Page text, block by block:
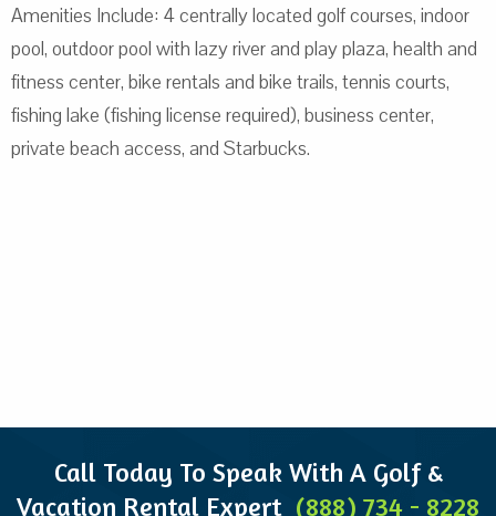
Amenities Include: 4 centrally located golf courses, indoor
pool, outdoor pool with lazy river and play plaza, health and
fitness center, bike rentals and bike trails, tennis courts,
fishing lake (fishing license required), business center,
private beach access, and Starbucks.
Call Today To Speak With A Golf &
Vacation Rental Expert (888) 734 - 8228